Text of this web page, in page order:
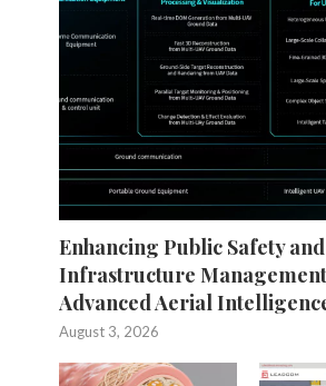
Enhancing Public Safety and
Infrastructure
Advanced Aerial
August 3, 2026